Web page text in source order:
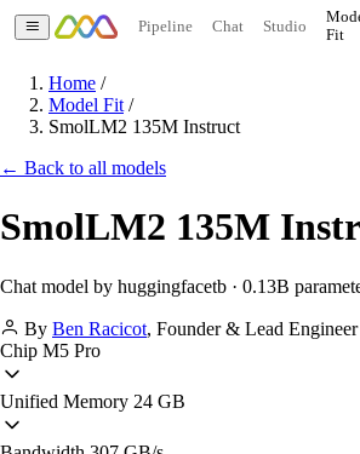
Pipeline Chat Studio
Fit
Home /
Model Fit /
SmolLM2 135M Instruct
← Back to all models
SmolLM2 135M
Chat model by huggingfacetb · 0.13B
By Ben Racicot, Founder & Lead Engineer
Chip M5 Pro
Unified Memory 24 GB